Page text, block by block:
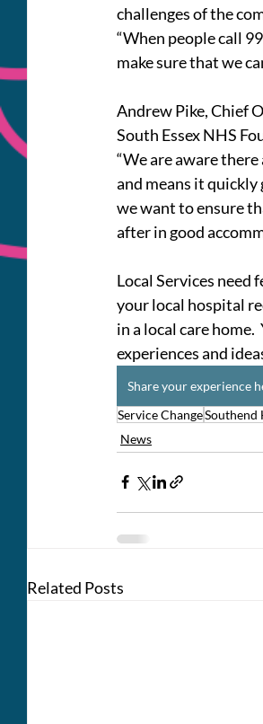
challenges of the
“When people call
make sure that we
Andrew Pike, Chief
South Essex NHS
“We are aware
and means it quickly
we want to ensure
after in good
Local Services need
your local hospital
in a local care
experiences and
Share your experience
Service ChangeSouthend
News
Related Posts